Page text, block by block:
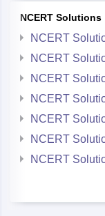
NCERT Solutions
NCERT
NCERT
NCERT
NCERT
NCERT
NCERT
NCERT